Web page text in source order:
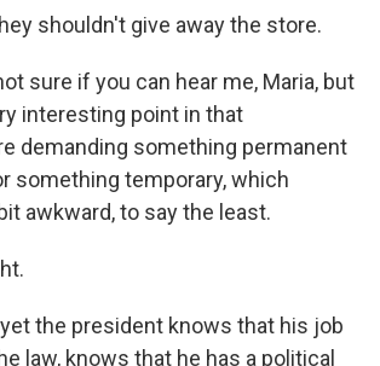
shouldn't give away the store.
sure if you can hear me, Maria, but
interesting point in that
demanding something permanent
something temporary, which
awkward, to say the least.
yet the president knows that his job
law, knows that he has a political